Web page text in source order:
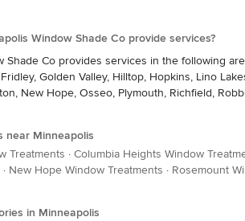
Window Shade Co provide services?
Shade Co provides services in the following
Golden Valley, Hilltop, Hopkins, Lino
New Hope, Osseo, Plymouth, Richfield,
near Minneapolis
Treatments · Columbia Heights Window
· New Hope Window Treatments · Rosemount
in Minneapolis